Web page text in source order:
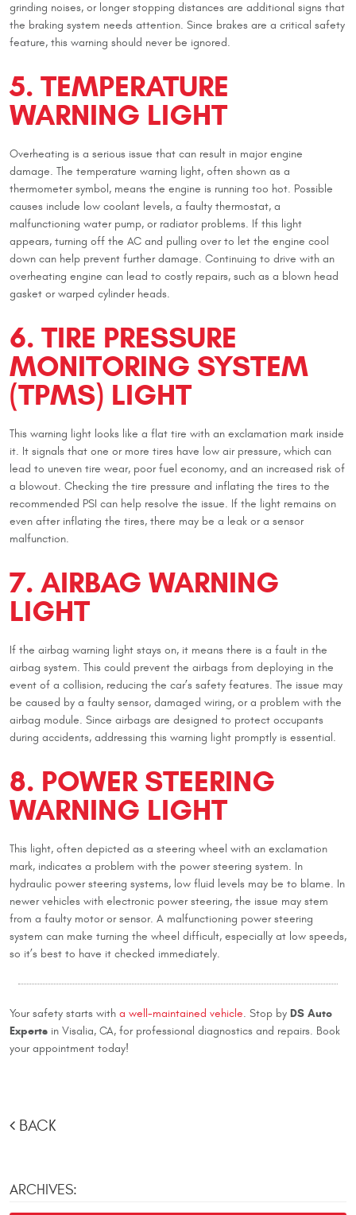
grinding noises, or longer stopping distances are additional signs that
the braking system needs attention. Since brakes are a critical safety
feature, this warning should never be ignored.
5. TEMPERATURE
WARNING LIGHT
Overheating is a serious issue that can result in major engine
damage. The temperature warning light, often shown as a
thermometer symbol, means the engine is running too hot. Possible
causes include low coolant levels, a faulty thermostat, a
malfunctioning water pump, or radiator problems. If this light
appears, turning off the AC and pulling over to let the engine cool
down can help prevent further damage. Continuing to drive with an
overheating engine can lead to costly repairs, such as a blown head
gasket or warped cylinder heads.
6. TIRE PRESSURE
MONITORING SYSTEM
(TPMS) LIGHT
This warning light looks like a flat tire with an exclamation mark inside
it. It signals that one or more tires have low air pressure, which can
lead to uneven tire wear, poor fuel economy, and an increased risk of
a blowout. Checking the tire pressure and inflating the tires to the
recommended PSI can help resolve the issue. If the light remains on
even after inflating the tires, there may be a leak or a sensor
malfunction.
7. AIRBAG WARNING
LIGHT
If the airbag warning light stays on, it means there is a fault in the
airbag system. This could prevent the airbags from deploying in the
event of a collision, reducing the car’s safety features. The issue may
be caused by a faulty sensor, damaged wiring, or a problem with the
airbag module. Since airbags are designed to protect occupants
during accidents, addressing this warning light promptly is essential.
8. POWER STEERING
WARNING LIGHT
This light, often depicted as a steering wheel with an exclamation
mark, indicates a problem with the power steering system. In
hydraulic power steering systems, low fluid levels may be to blame. In
newer vehicles with electronic power steering, the issue may stem
from a faulty motor or sensor. A malfunctioning power steering
system can make turning the wheel difficult, especially at low speeds,
so it’s best to have it checked immediately.
Your safety starts with a well-maintained vehicle. Stop by DS Auto
Experts in Visalia, CA, for professional diagnostics and repairs. Book
your appointment today!
BACK
ARCHIVES: